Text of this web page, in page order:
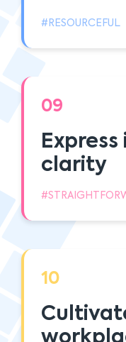
#RESOURCEFUL
09
clarity
10